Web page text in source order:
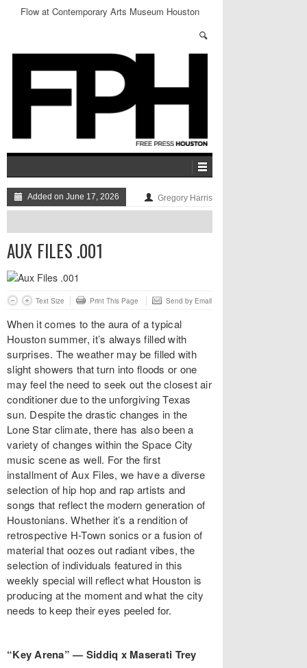
Flow at Contemporary Arts Museum Houston
Added on June 17, 2026 Gregory Harris
AUX FILES .001
Text Size Print This Page Send by Email
When it comes to the aura of a typical
Houston summer, it’s always filled with
surprises. The weather may be filled with
slight showers that turn into floods or one
may feel the need to seek out the closest air
conditioner due to the unforgiving Texas
sun. Despite the drastic changes in the
Lone Star climate, there has also been a
variety of changes within the Space City
music scene as well. For the first
installment of Aux Files, we have a diverse
selection of hip hop and rap artists and
songs that reflect the modern generation of
Houstonians. Whether it’s a rendition of
retrospective H-Town sonics or a fusion of
material that oozes out radiant vibes, the
selection of individuals featured in this
weekly special will reflect what Houston is
producing at the moment and what the city
needs to keep their eyes peeled for.
“Key Arena” — Siddiq x Maserati Trey